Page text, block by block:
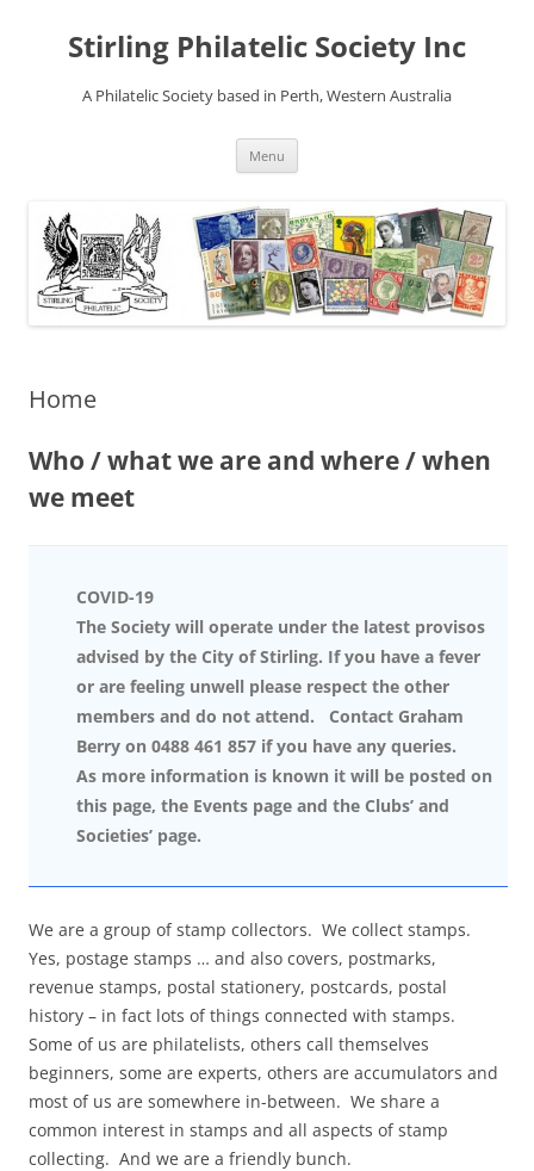
Stirling Philatelic Society Inc
A Philatelic Society based in Perth, Western Australia
Menu
Home
Who / what we are and where / when
we meet
COVID-19
The Society will operate under the latest provisos
advised by the City of Stirling. If you have a fever
or are feeling unwell please respect the other
members and do not attend. Contact Graham
Berry on 0488 461 857 if you have any queries.
As more information is known it will be posted on
this page, the Events page and the Clubs’ and
Societies’ page.
We are a group of stamp collectors. We collect stamps.
Yes, postage stamps … and also covers, postmarks,
revenue stamps, postal stationery, postcards, postal
history – in fact lots of things connected with stamps.
Some of us are philatelists, others call themselves
beginners, some are experts, others are accumulators and
most of us are somewhere in-between. We share a
common interest in stamps and all aspects of stamp
collecting. And we are a friendly bunch.